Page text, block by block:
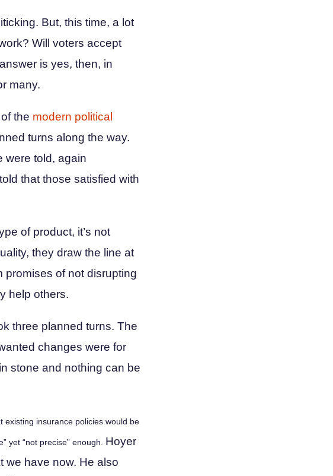
But, this time, a lot
Will voters accept
is yes, then, in
many.
the modern political
turns along the way.
were told, again
that those satisfied with
of product, it’s not
they draw the line at
promises of not disrupting
help others.
three planned turns. The
changes were for
stone and nothing can be
existing insurance policies would be
yet “not precise” enough. Hoyer
we have now. He also